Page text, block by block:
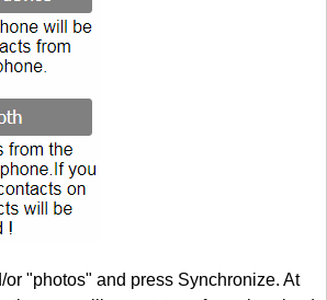
"photos" and press Synchronize. At